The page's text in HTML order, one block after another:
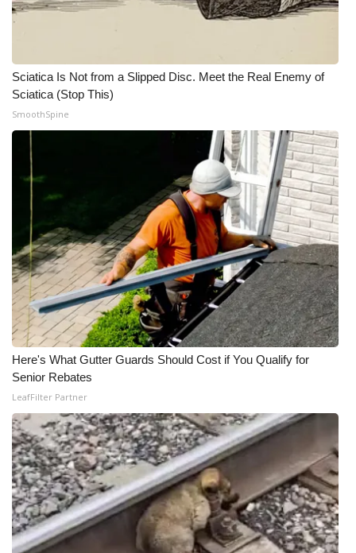
Mobile App
WCBI – On-Air Guest Rules
ADVERTISE
Broadcast & Digital
Outdoor Media
Video Services of WCBI
WCBI Payment Portal
WCBI live
Sciatica Is Not from a Slipped Disc. Meet the Real Enemy of
Sciatica (Stop This)
SmoothSpine
Here's What Gutter Guards Should Cost if You Qualify for
Senior Rebates
LeafFilter Partner